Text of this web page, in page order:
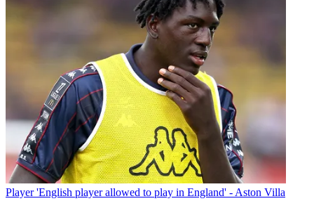
Player 'English player allowed to play in England' - Aston Villa